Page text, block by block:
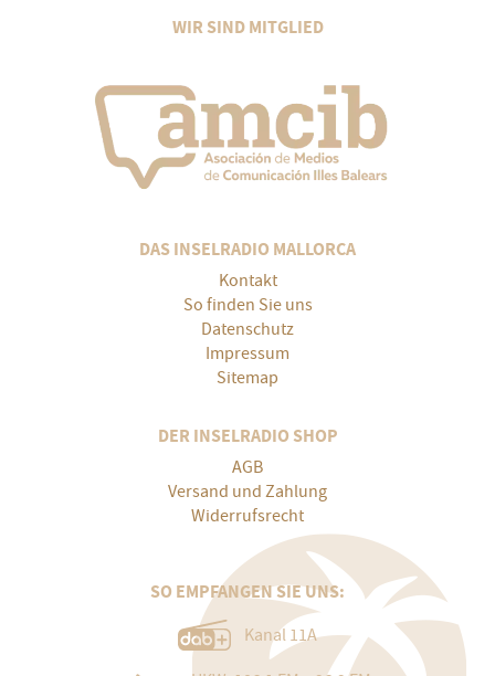
WIR SIND MITGLIED
DAS INSELRADIO MALLORCA
Kontakt
So finden Sie uns
Datenschutz
Impressum
Sitemap
DER INSELRADIO SHOP
AGB
Versand und Zahlung
Widerrufsrecht
SO EMPFANGEN SIE UNS:
Kanal 11A